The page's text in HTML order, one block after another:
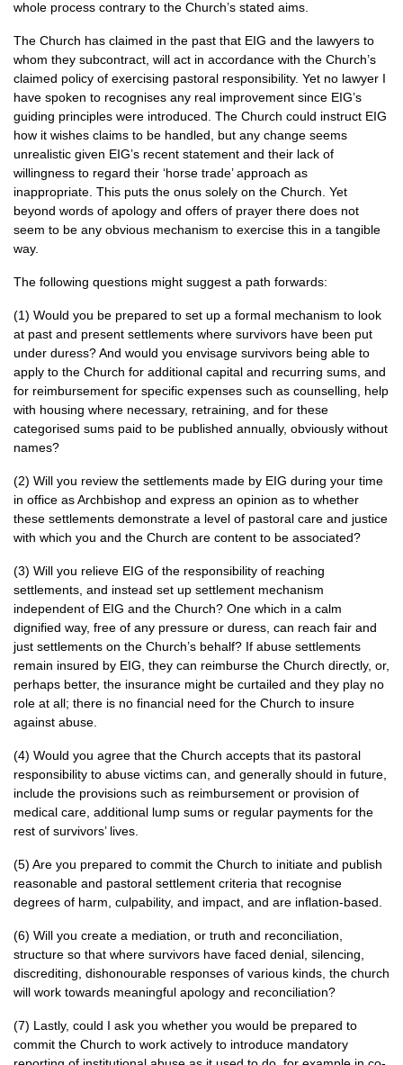
whole process contrary to the Church’s stated aims.
The Church has claimed in the past that EIG and the lawyers to
whom they subcontract, will act in accordance with the Church’s
claimed policy of exercising pastoral responsibility. Yet no lawyer I
have spoken to recognises any real improvement since EIG’s
guiding principles were introduced. The Church could instruct EIG
how it wishes claims to be handled, but any change seems
unrealistic given EIG’s recent statement and their lack of
willingness to regard their ‘horse trade’ approach as
inappropriate. This puts the onus solely on the Church. Yet
beyond words of apology and offers of prayer there does not
seem to be any obvious mechanism to exercise this in a tangible
way.
The following questions might suggest a path forwards:
(1) Would you be prepared to set up a formal mechanism to look
at past and present settlements where survivors have been put
under duress? And would you envisage survivors being able to
apply to the Church for additional capital and recurring sums, and
for reimbursement for specific expenses such as counselling, help
with housing where necessary, retraining, and for these
categorised sums paid to be published annually, obviously without
names?
(2) Will you review the settlements made by EIG during your time
in office as Archbishop and express an opinion as to whether
these settlements demonstrate a level of pastoral care and justice
with which you and the Church are content to be associated?
(3) Will you relieve EIG of the responsibility of reaching
settlements, and instead set up settlement mechanism
independent of EIG and the Church? One which in a calm
dignified way, free of any pressure or duress, can reach fair and
just settlements on the Church’s behalf? If abuse settlements
remain insured by EIG, they can reimburse the Church directly, or,
perhaps better, the insurance might be curtailed and they play no
role at all; there is no financial need for the Church to insure
against abuse.
(4) Would you agree that the Church accepts that its pastoral
responsibility to abuse victims can, and generally should in future,
include the provisions such as reimbursement or provision of
medical care, additional lump sums or regular payments for the
rest of survivors’ lives.
(5) Are you prepared to commit the Church to initiate and publish
reasonable and pastoral settlement criteria that recognise
degrees of harm, culpability, and impact, and are inflation-based.
(6) Will you create a mediation, or truth and reconciliation,
structure so that where survivors have faced denial, silencing,
discrediting, dishonourable responses of various kinds, the church
will work towards meaningful apology and reconciliation?
(7) Lastly, could I ask you whether you would be prepared to
commit the Church to work actively to introduce mandatory